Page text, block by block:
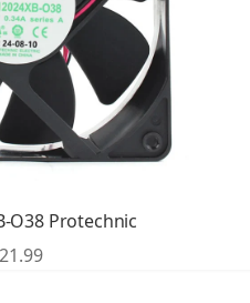
O38 Protechnic
21.99